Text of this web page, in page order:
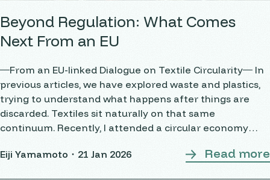
Beyond Regulation: What Comes
Next From an EU
―From an EU-linked Dialogue on Textile Circularity― In
previous articles, we have explored waste and plastics,
trying to understand what happens after things are
discarded. Textiles sit naturally on that same
continuum. Recently, I attended a circular economy
Indian stakeholders. It was
Eiji Yamamoto・ 21 Jan 2026 Read more